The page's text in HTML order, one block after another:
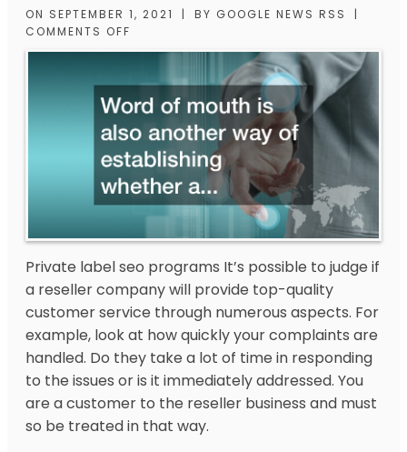
ON SEPTEMBER 1, 2021 | BY GOOGLE NEWS RSS
|
COMMENTS OFF
Private label seo programs It’s possible to judge if
a reseller company will provide top-quality
customer service through numerous aspects. For
example, look at how quickly your complaints are
handled. Do they take a lot of time in responding
to the issues or is it immediately addressed. You
are a customer to the reseller business and must
so be treated in that way.